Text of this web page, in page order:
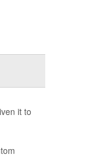
it to